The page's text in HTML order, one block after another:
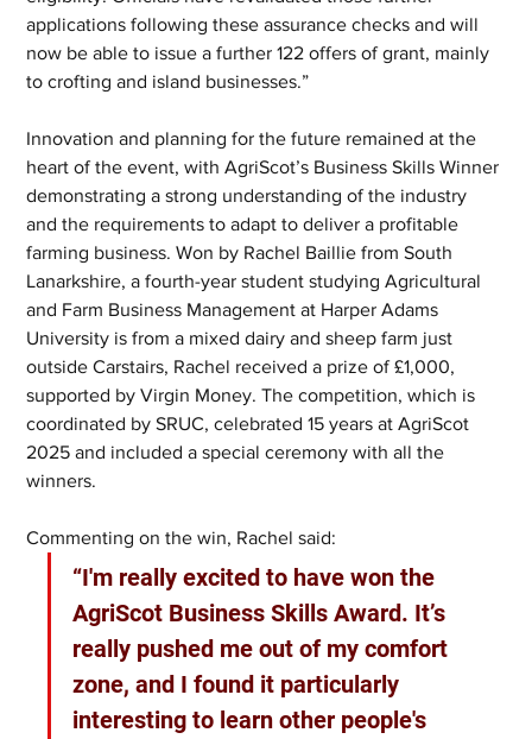
applications following these assurance checks and will
now be able to issue a further 122 offers of grant, mainly
to crofting and island businesses.”
Innovation and planning for the future remained at the
heart of the event, with AgriScot’s Business Skills Winner
demonstrating a strong understanding of the industry
and the requirements to adapt to deliver a profitable
farming business. Won by Rachel Baillie from South
Lanarkshire, a fourth-year student studying Agricultural
and Farm Business Management at Harper Adams
University is from a mixed dairy and sheep farm just
outside Carstairs, Rachel received a prize of £1,000,
supported by Virgin Money. The competition, which is
coordinated by SRUC, celebrated 15 years at AgriScot
2025 and included a special ceremony with all the
winners.
Commenting on the win, Rachel said:
“I'm really excited to have won the
AgriScot Business Skills Award. It’s
really pushed me out of my comfort
zone, and I found it particularly
interesting to learn other people's